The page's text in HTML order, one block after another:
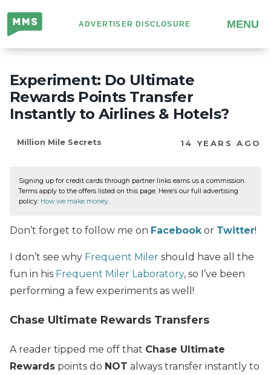
Million
Mile
Secrets
ADVERTISER DISCLOSURE MENU
Experiment: Do Ultimate
Rewards Points Transfer
Instantly to Airlines & Hotels?
Million Mile Secrets 14 YEARS AGO
Signing up for credit cards through partner links earns us a commission.
Terms apply to the offers listed on this page. Here’s our full advertising
policy: How we make money.
Don’t forget to follow me on Facebook or Twitter!
I don’t see why Frequent Miler should have all the
fun in his Frequent Miler Laboratory, so I’ve been
performing a few experiments as well!
Chase Ultimate Rewards Transfers
A reader tipped me off that Chase Ultimate
Rewards points do NOT always transfer instantly to